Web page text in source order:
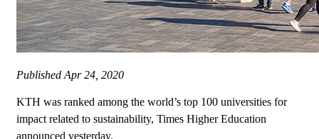
Published Apr 24, 2020
KTH was ranked among the world’s top 100 universities for
impact related to sustainability, Times Higher Education
announced yesterday.